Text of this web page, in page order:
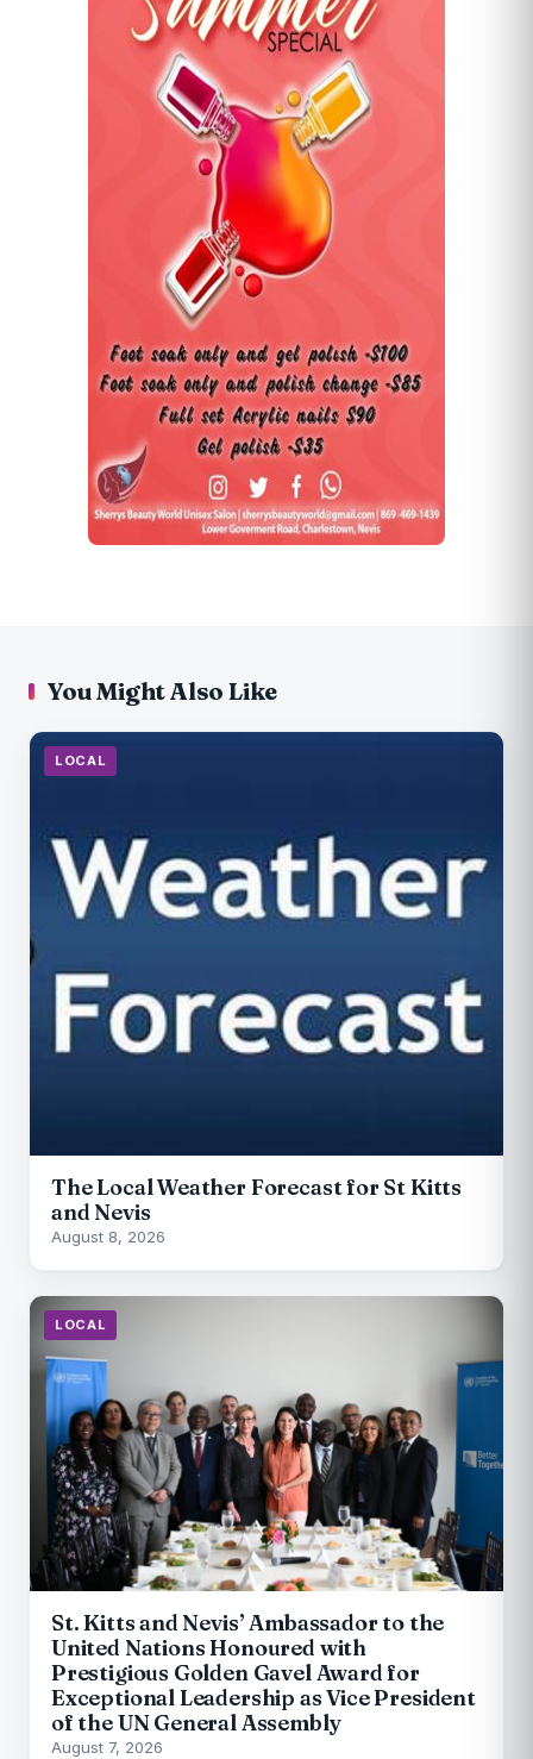
You Might Also Like
LOCAL
The Local Weather Forecast for St Kitts
and Nevis
August 8, 2026
LOCAL
St. Kitts and Nevis’ Ambassador to the
United Nations Honoured with
Prestigious Golden Gavel Award for
Exceptional Leadership as Vice President
of the UN General Assembly
August 7, 2026